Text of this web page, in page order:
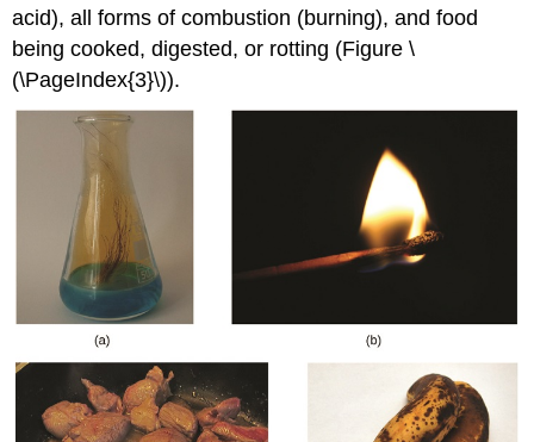
acid), all forms of combustion (burning), and food
being cooked, digested, or rotting (Figure \
(\PageIndex{3}\)).